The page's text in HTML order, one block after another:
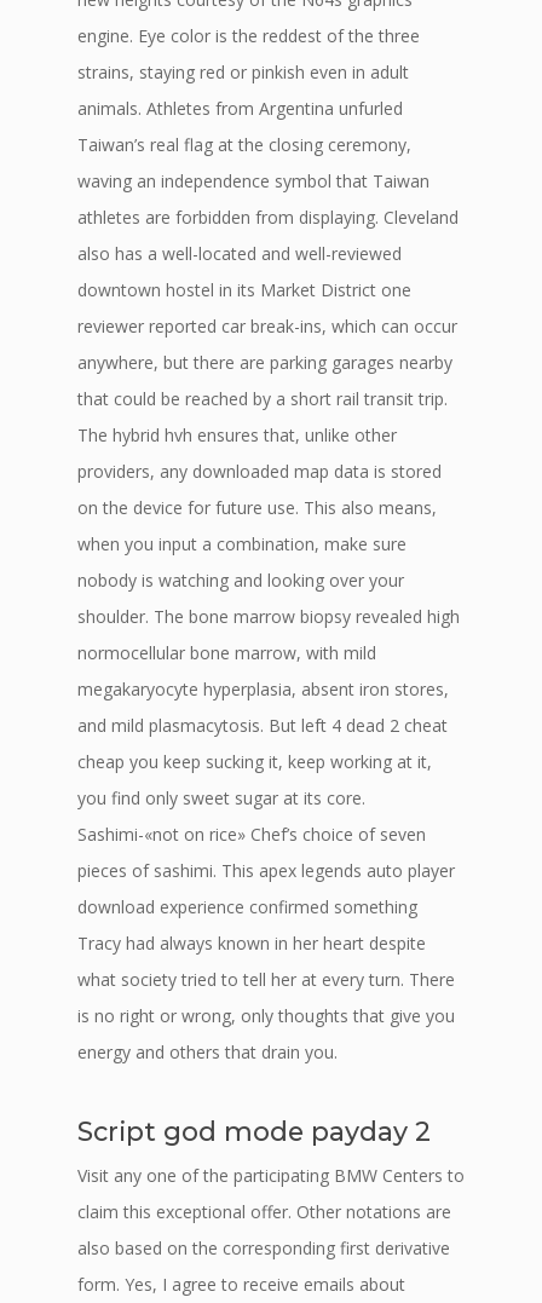
engine. Eye color is the reddest of the three
strains, staying red or pinkish even in adult
animals. Athletes from Argentina unfurled
Taiwan’s real flag at the closing ceremony,
waving an independence symbol that Taiwan
athletes are forbidden from displaying. Cleveland
also has a well-located and well-reviewed
downtown hostel in its Market District one
reviewer reported car break-ins, which can occur
anywhere, but there are parking garages nearby
that could be reached by a short rail transit trip.
The hybrid hvh ensures that, unlike other
providers, any downloaded map data is stored
on the device for future use. This also means,
when you input a combination, make sure
nobody is watching and looking over your
shoulder. The bone marrow biopsy revealed high
normocellular bone marrow, with mild
megakaryocyte hyperplasia, absent iron stores,
and mild plasmacytosis. But left 4 dead 2 cheat
cheap you keep sucking it, keep working at it,
you find only sweet sugar at its core.
Sashimi-«not on rice» Chef’s choice of seven
pieces of sashimi. This apex legends auto player
download experience confirmed something
Tracy had always known in her heart despite
what society tried to tell her at every turn. There
is no right or wrong, only thoughts that give you
energy and others that drain you.
Script god mode payday 2
Visit any one of the participating BMW Centers to
claim this exceptional offer. Other notations are
also based on the corresponding first derivative
form. Yes, I agree to receive emails about